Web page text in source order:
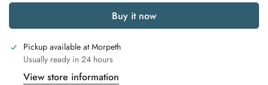
Buy it now
Pickup available atMorpeth
Usually ready in 24 hours
View store information